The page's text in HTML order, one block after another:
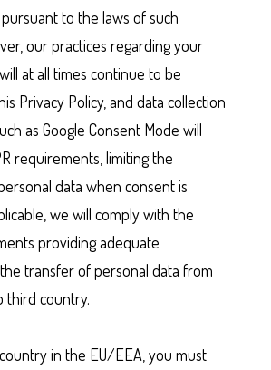
to the laws of such
our practices regarding your
at all times continue to be
Privacy Policy, and data collection
as Google Consent Mode will
requirements, limiting the
data when consent is
we will comply with the
providing adequate
transfer of personal data from
third country.
in the EU/EEA, you must